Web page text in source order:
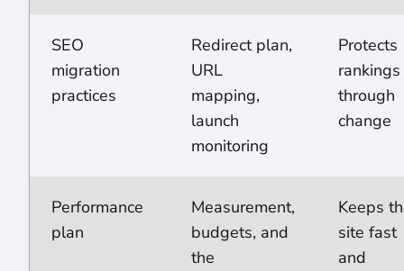
SEO
migration
practices
Redirect plan,
URL
mapping,
launch
monitoring
Protects
rankings
through
change
Performance
plan
Measurement,
budgets, and
the
Keeps
site fast
and